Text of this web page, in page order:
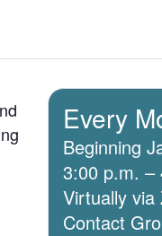
Every
Beginning
3:00 p.m. –
Virtually via
Contact